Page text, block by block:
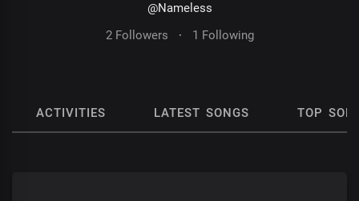
@Nameless
2 Followers
· 1 Following
ACTIVITIES LATEST SONGS TOP